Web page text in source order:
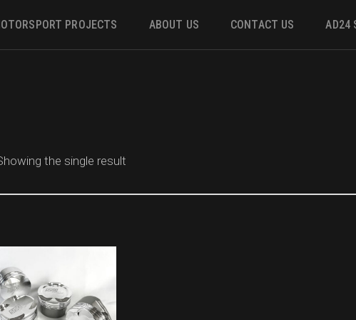
PROJECTS ABOUT US CONTACT US AD24
the single result